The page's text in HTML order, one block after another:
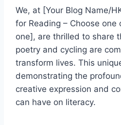
We, at [Your Blog Name/
for Reading – Choose one
one], are thrilled to share
poetry and cycling are
transform lives. This
demonstrating the
creative expression and
can have on literacy.